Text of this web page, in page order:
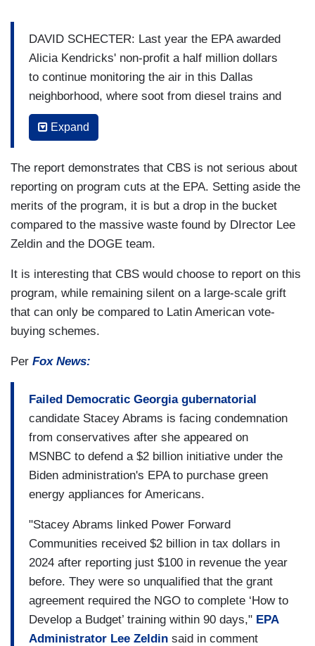
DAVID SCHECTER: Last year the EPA awarded
Alicia Kendricks' non-profit a half million dollars
to continue monitoring the air in this Dallas
neighborhood, where soot from diesel trains and
the fumes from a shingle factory pushed pollution
levels 2-3 times higher than the rest of the city.
ALICIA SCHECTER: This is about proof.
KENDRICKS: This is about proof.
SCHECTER: The Trump administration has
frozen the funds, calling grants like this "radical
the money, the monitoring network is off-line, in
need of maintenance.
KENDRICKS: If we’ve done our part and you're
the federal government, who can trust the federal
SCHECTER: Proving their air is polluted has
unlocked solutions such as the donation of this
clinic-in-a-box.
KENDRICKS: It’s fully equipped.
SCHECTER: So it's like a little doctor's office.
KENDRICKS: Yes.
SCHECTER: When it opens, residents, many
without access to health care, can be treated for
illnesses like asthma, which is double the state
average here.
Expand
The report demonstrates that CBS is not serious about
reporting on program cuts at the EPA. Setting aside the
merits of the program, it is but a drop in the bucket
compared to the massive waste found by DIrector Lee
Zeldin and the DOGE team.
It is interesting that CBS would choose to report on this
program, while remaining silent on a large-scale grift
that can only be compared to Latin American vote-
buying schemes.
Per Fox News:
Failed Democratic Georgia gubernatorial
candidate Stacey Abrams is facing condemnation
from conservatives after she appeared on
MSNBC to defend a $2 billion initiative under the
Biden administration's EPA to purchase green
energy appliances for Americans.
"Stacey Abrams linked Power Forward
Communities received $2 billion in tax dollars in
2024 after reporting just $100 in revenue the year
before. They were so unqualified that the grant
agreement required the NGO to complete ‘How to
Develop a Budget’ training within 90 days," EPA
Administrator Lee Zeldin said in comment